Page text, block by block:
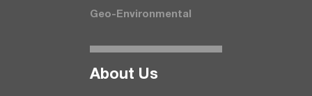
Geo-Environmental
About Us